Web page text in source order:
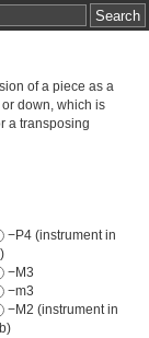
of a piece as a
down, which is
a transposing
−P4 (instrument in
−M3
−m3
−M2 (instrument in